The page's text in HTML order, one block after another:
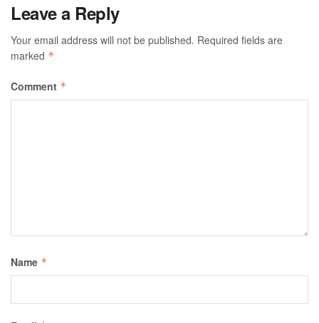
Leave a Reply
Your email address will not be published. Required fields are
marked *
Comment *
Name *